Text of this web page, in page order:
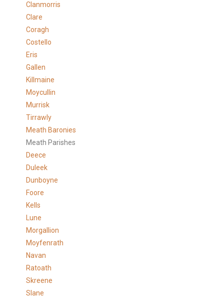
Clanmorris
Clare
Coragh
Costello
Eris
Gallen
Killmaine
Moycullin
Murrisk
Tirrawly
Meath Baronies
Meath Parishes
Deece
Duleek
Dunboyne
Foore
Kells
Lune
Morgallion
Moyfenrath
Navan
Ratoath
Skreene
Slane